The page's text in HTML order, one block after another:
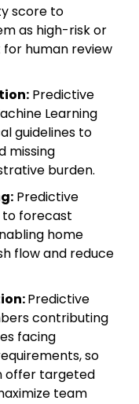
score to
as high-risk or
human review
Predictive
Learning
guidelines to
missing
burden.
Predictive
to forecast
home
flow and reduce
Predictive
contributing
facing
so
offer targeted
team